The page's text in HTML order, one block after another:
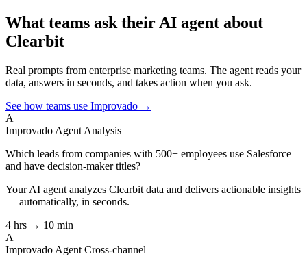
What teams ask their AI agent about
Clearbit
Real prompts from enterprise marketing teams. The agent reads your
data, answers in seconds, and takes action when you ask.
See how teams use Improvado →
A
Improvado Agent Analysis
Which leads from companies with 500+ employees use Salesforce
and have decision-maker titles?
Your AI agent analyzes Clearbit data and delivers actionable insights
— automatically, in seconds.
4 hrs → 10 min
A
Improvado Agent Cross-channel